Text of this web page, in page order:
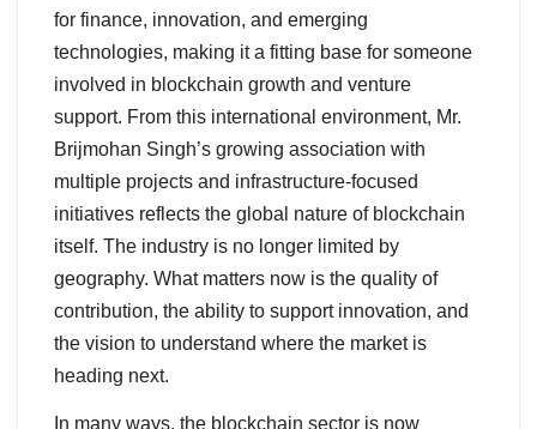
for finance, innovation, and emerging
technologies, making it a fitting base for someone
involved in blockchain growth and venture
support. From this international environment, Mr.
Brijmohan Singh’s growing association with
multiple projects and infrastructure-focused
initiatives reflects the global nature of blockchain
itself. The industry is no longer limited by
geography. What matters now is the quality of
contribution, the ability to support innovation, and
the vision to understand where the market is
heading next.
In many ways, the blockchain sector is now